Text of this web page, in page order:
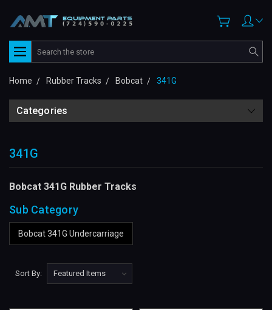
Search
Home Rubber Tracks Bobcat 341G
Categories
341G
Bobcat 341G Rubber Tracks
Sub Category
Bobcat 341G Undercarriage
Sort By: